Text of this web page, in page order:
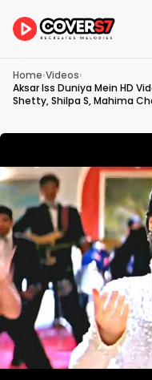
Home›Videos›
Aksar Iss Duniya Mein HD
Shetty, Shilpa S, Mahima